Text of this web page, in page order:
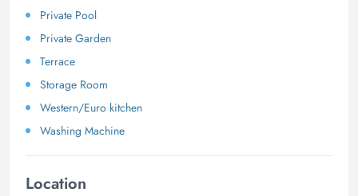
Private Pool
Private Garden
Terrace
Storage Room
Western/Euro kitchen
Washing Machine
Location